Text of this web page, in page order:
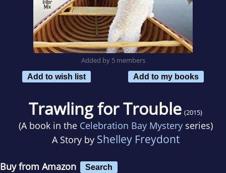
Added by 5 members
Add to wish list
Add to my books
Trawling for Trouble (2015)
(A book in the Celebration Bay Mysteryseries)
A Story by Shelley Freydont
Buy from Amazon Search